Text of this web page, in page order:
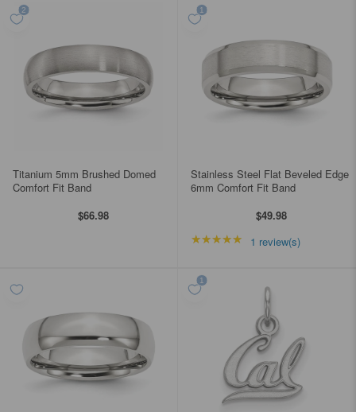
Titanium 5mm Brushed Domed
Comfort Fit Band
$66.98
Stainless Steel Flat Beveled Edge
6mm Comfort Fit Band
$49.98
★★★★★ Rating: 5 out of 5
1 review(s)